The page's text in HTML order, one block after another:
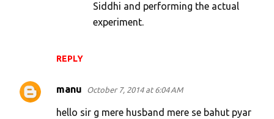
REPLY
Siddhi and performing the actual
experiment.
manu October 7, 2014 at 6:04 AM
hello sir g mere husband mere se bahut pyar